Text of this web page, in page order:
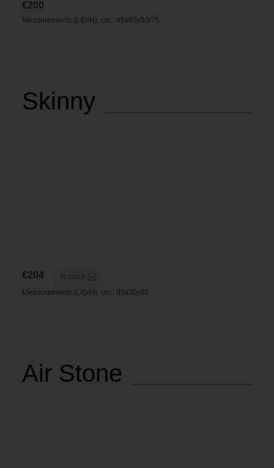
€200
Measurements (L/D/H), cm.: 45x45x53/75
Skinny
€204
In stock
Measurements (L/D/H), cm.: 90x30x85
Air Stone